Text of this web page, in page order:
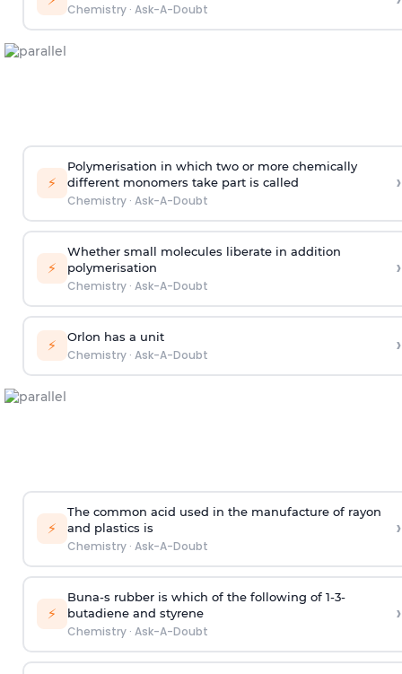
Chemistry· Ask-A-Doubt
⚡
Polymerisation in which two or more chemically
different monomers take part is called
Chemistry· Ask-A-Doubt
›
⚡
Whether small molecules liberate in addition
polymerisation
Chemistry· Ask-A-Doubt
›
⚡ Orlon has a unit
Chemistry· Ask-A-Doubt ›
⚡
The common acid used in the manufacture of rayon
and plastics is
Chemistry· Ask-A-Doubt
›
⚡
Buna-s rubber is which of the following of 1-3-
butadiene and styrene
Chemistry· Ask-A-Doubt
›